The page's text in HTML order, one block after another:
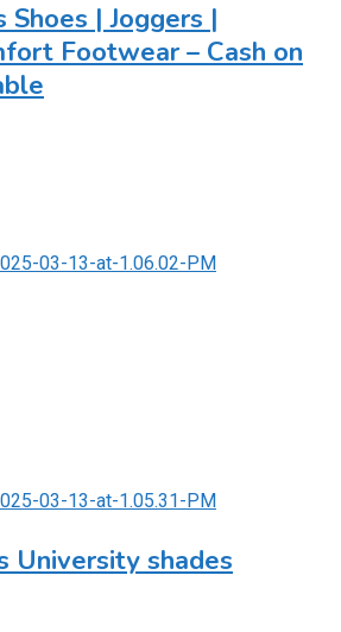
Shoes | Joggers |
Footwear – Cash on
University shades